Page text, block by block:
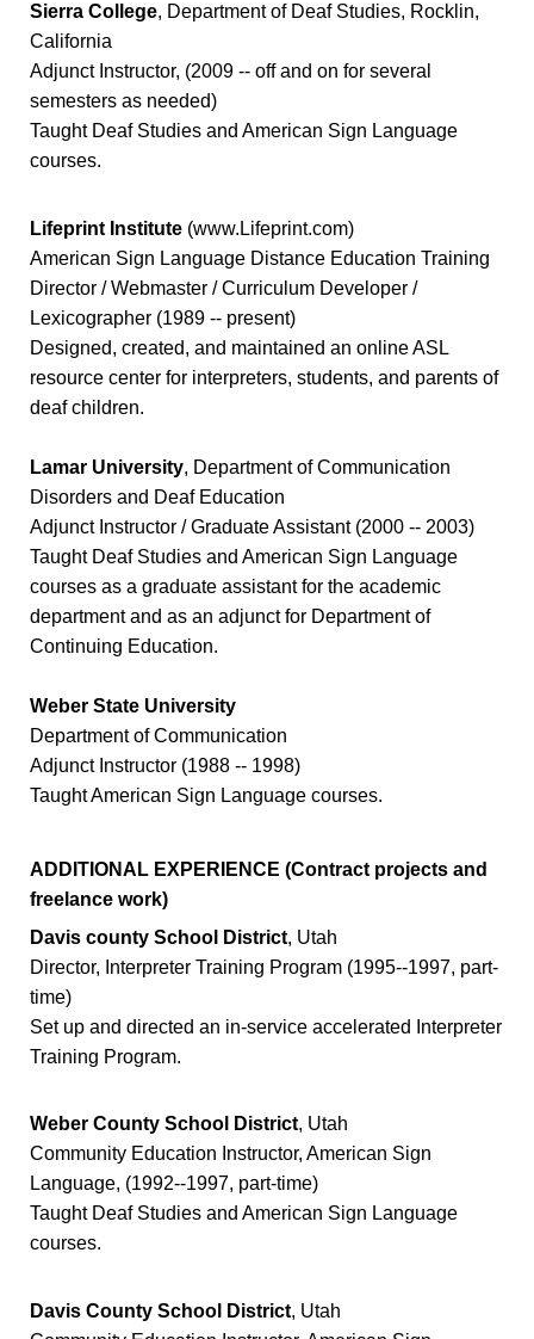
Sierra College, Department of Deaf Studies, Rocklin,
California
Adjunct Instructor, (2009 -- off and on for several
semesters as needed)
Taught Deaf Studies and American Sign Language
courses.
Lifeprint Institute (www.Lifeprint.com)
American Sign Language Distance Education Training
Director / Webmaster / Curriculum Developer /
Lexicographer (1989 -- present)
Designed, created, and maintained an online ASL
resource center for interpreters, students, and parents of
deaf children.
Lamar University, Department of Communication
Disorders and Deaf Education
Adjunct Instructor / Graduate Assistant (2000 -- 2003)
Taught Deaf Studies and American Sign Language
courses as a graduate assistant for the academic
department and as an adjunct for Department of
Continuing Education.
Weber State University
Department of Communication
Adjunct Instructor (1988 -- 1998)
Taught American Sign Language courses.
ADDITIONAL EXPERIENCE (Contract projects and
freelance work)
Davis county School District, Utah
Director, Interpreter Training Program (1995--1997, part-
time)
Set up and directed an in-service accelerated Interpreter
Training Program.
Weber County School District, Utah
Community Education Instructor, American Sign
Language, (1992--1997, part-time)
Taught Deaf Studies and American Sign Language
courses.
Davis County School District, Utah